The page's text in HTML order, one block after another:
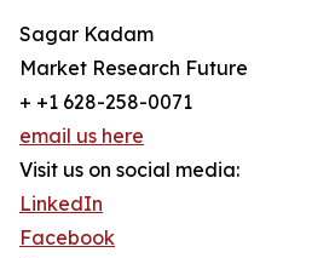
Sagar Kadam
Market Research Future
+ +1 628-258-0071
email us here
Visit us on social media:
LinkedIn
Facebook